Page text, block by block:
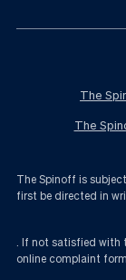
The
The
The Spinoff is
first be directed in
. If not satisfied with
online complaint